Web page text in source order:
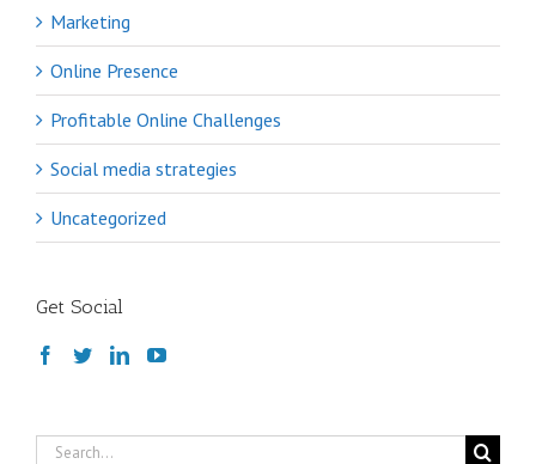
Marketing
Online Presence
Profitable Online Challenges
Social media strategies
Uncategorized
Get Social
Search